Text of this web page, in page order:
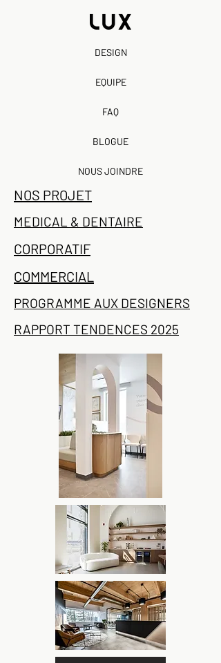
DESIGN
EQUIPE
FAQ
BLOGUE
NOUS JOINDRE
NOS PROJET
MEDICAL & DENTAIRE
CORPORATIF
COMMERCIAL
PROGRAMME AUX DESIGNERS
RAPPORT TENDENCES 2025